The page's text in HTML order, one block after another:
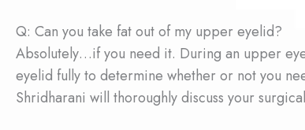
Q: Can you take fat out of my upper eyelid?
Absolutely…if you need it. During an upper
eyelid fully to determine whether or not you
Shridharani will thoroughly discuss your